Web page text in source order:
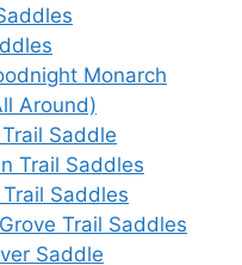
Monarch
Around)
Saddle
Trail Saddles
Saddles
Trail Saddles
Saddle